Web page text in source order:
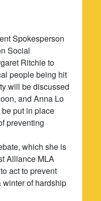
Spokesperson
Social
Ritchie to
people being hit
will be discussed
and Anna Lo
put in place
preventing
which she is
Alliance MLA
act to prevent
winter of hardship